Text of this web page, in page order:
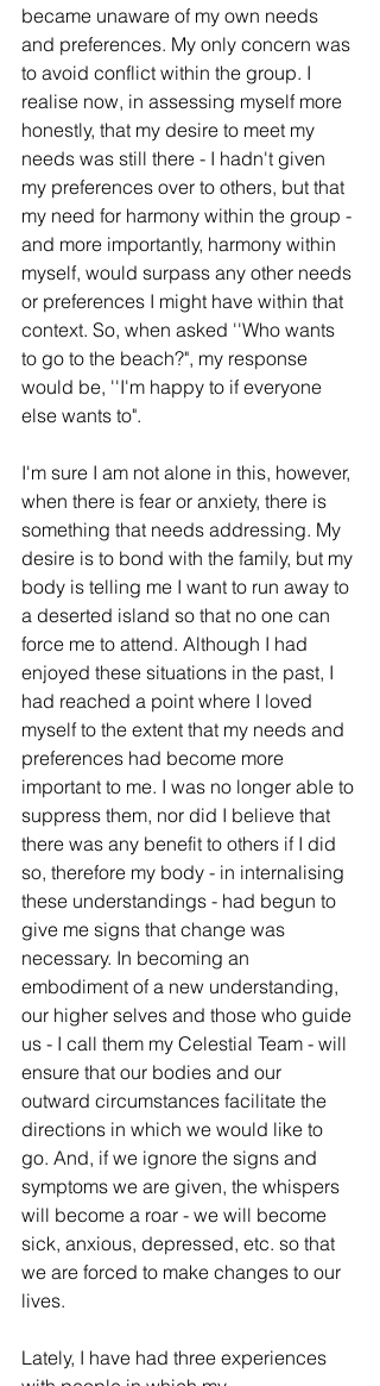
became unaware of my own needs
and preferences. My only concern was
to avoid conflict within the group. I
realise now, in assessing myself more
honestly, that my desire to meet my
needs was still there - I hadn't given
my preferences over to others, but that
my need for harmony within the group -
and more importantly, harmony within
myself, would surpass any other needs
or preferences I might have within that
context. So, when asked ''Who wants
to go to the beach?", my response
would be, ''I'm happy to if everyone
else wants to".
I'm sure I am not alone in this, however,
when there is fear or anxiety, there is
something that needs addressing. My
desire is to bond with the family, but my
body is telling me I want to run away to
a deserted island so that no one can
force me to attend. Although I had
enjoyed these situations in the past, I
had reached a point where I loved
myself to the extent that my needs and
preferences had become more
important to me. I was no longer able to
suppress them, nor did I believe that
there was any benefit to others if I did
so, therefore my body - in internalising
these understandings - had begun to
give me signs that change was
necessary. In becoming an
embodiment of a new understanding,
our higher selves and those who guide
us - I call them my Celestial Team - will
ensure that our bodies and our
outward circumstances facilitate the
directions in which we would like to
go. And, if we ignore the signs and
symptoms we are given, the whispers
will become a roar - we will become
sick, anxious, depressed, etc. so that
we are forced to make changes to our
lives.
Lately, I have had three experiences